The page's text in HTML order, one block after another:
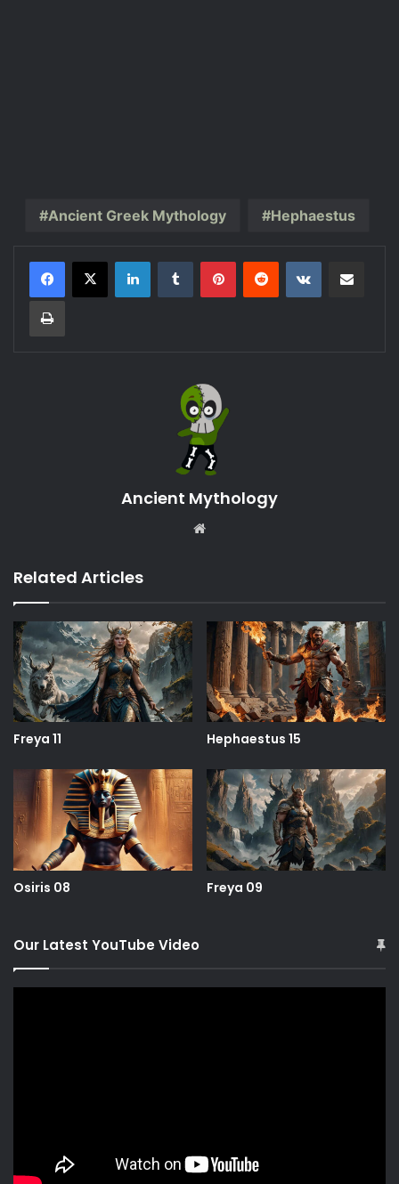
Ancient Greek Mythology Hephaestus
LinkedInTumblr PinterestReddit VKontakte
Print
Ancient Mythology
Related Articles
Freya 11 Hephaestus 15
Osiris 08 Freya 09
Our Latest YouTube Video